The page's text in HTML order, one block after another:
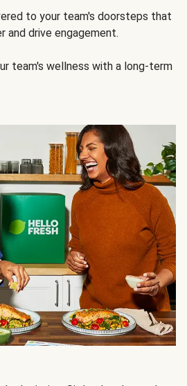
to your team's doorsteps that
and drive engagement.
team's wellness with a long-term